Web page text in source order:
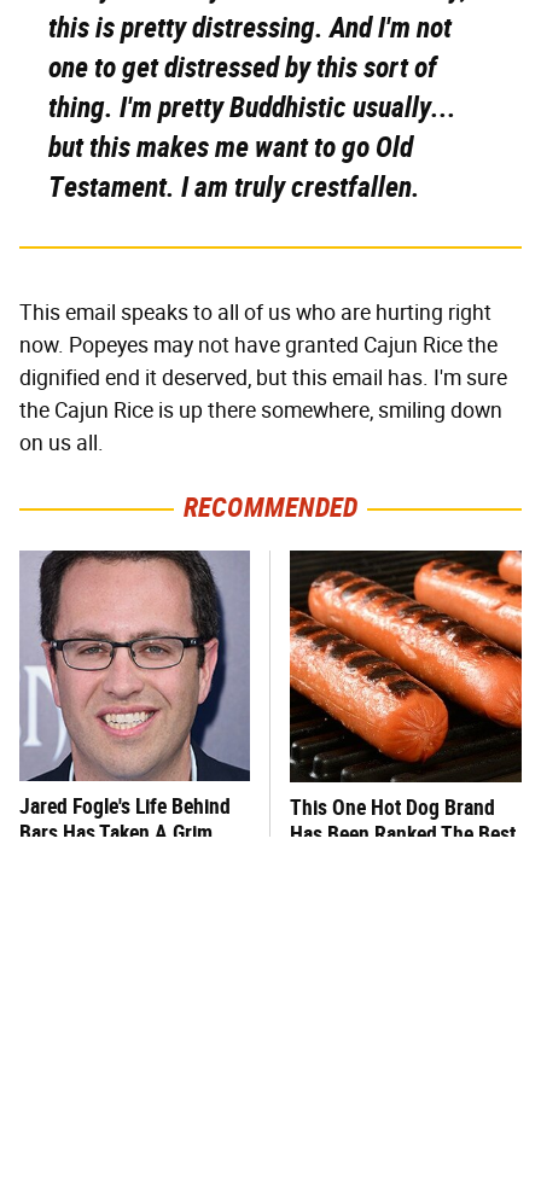
this is pretty distressing. And I'm not
one to get distressed by this sort of
thing. I'm pretty Buddhistic usually...
but this makes me want to go Old
Testament. I am truly crestfallen.
This email speaks to all of us who are hurting right
now. Popeyes may not have granted Cajun Rice the
dignified end it deserved, but this email has. I'm sure
the Cajun Rice is up there somewhere, smiling down
on us all.
RECOMMENDED
Jared Fogle's Life Behind
Bars Has Taken A Grim
This One Hot Dog Brand
Has Been Ranked The Best